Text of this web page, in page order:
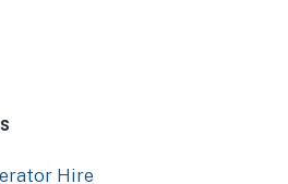
Hire